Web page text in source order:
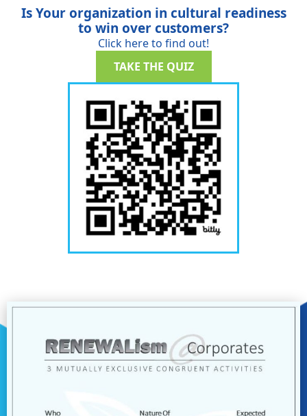
Is Your organization in cultural readiness
to win over customers?
Click here to find out!
TAKE THE QUIZ